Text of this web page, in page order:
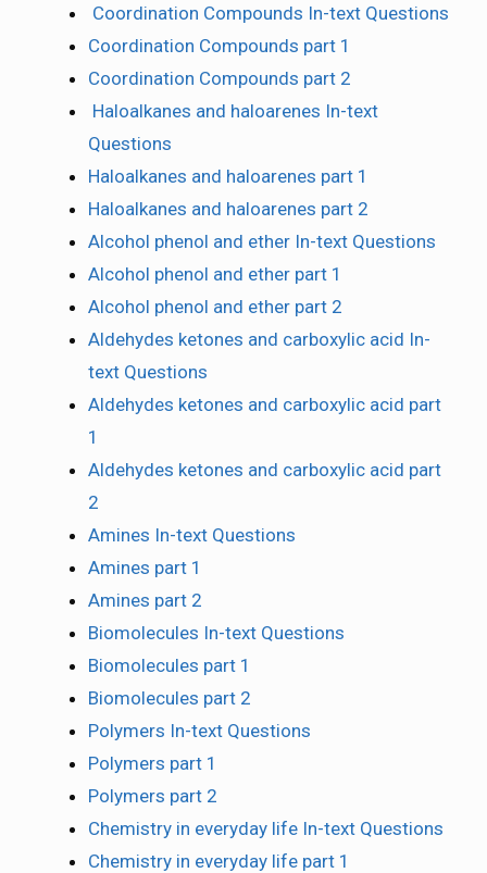
Coordination Compounds In-text Questions
Coordination Compounds part 1
Coordination Compounds part 2
Haloalkanes and haloarenes In-text
Questions
Haloalkanes and haloarenes part 1
Haloalkanes and haloarenes part 2
Alcohol phenol and ether In-text Questions
Alcohol phenol and ether part 1
Alcohol phenol and ether part 2
Aldehydes ketones and carboxylic acid In-
text Questions
Aldehydes ketones and carboxylic acid part
1
Aldehydes ketones and carboxylic acid part
2
Amines In-text Questions
Amines part 1
Amines part 2
Biomolecules In-text Questions
Biomolecules part 1
Biomolecules part 2
Polymers In-text Questions
Polymers part 1
Polymers part 2
Chemistry in everyday life In-text Questions
Chemistry in everyday life part 1